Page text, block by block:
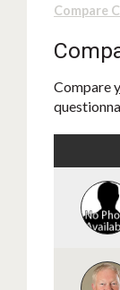
Compare
Compare